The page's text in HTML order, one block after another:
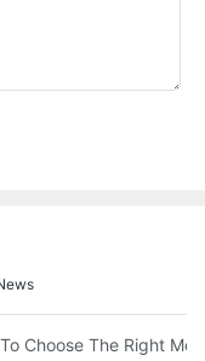
For Easy Transfers
Choose The Right